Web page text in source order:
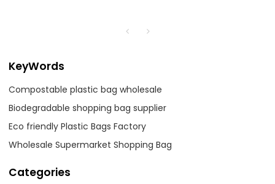
KeyWords
Compostable plastic bag wholesale
Biodegradable shopping bag supplier
Eco friendly Plastic Bags Factory
Wholesale Supermarket Shopping Bag
Categories